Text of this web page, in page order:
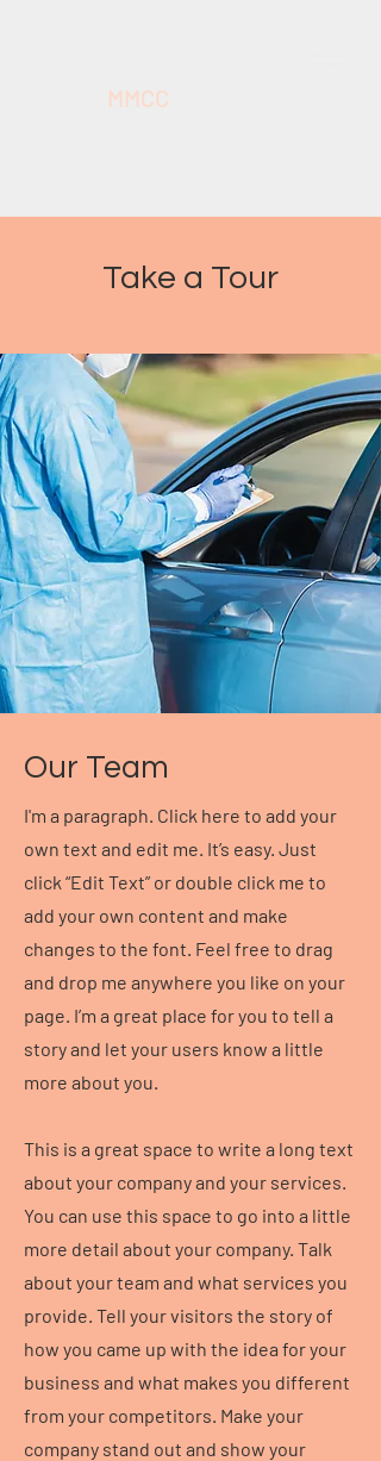
MMCC
Take a Tour
Our Team
I'm a paragraph. Click here to add your
own text and edit me. It’s easy. Just
click “Edit Text” or double click me to
add your own content and make
changes to the font. Feel free to drag
and drop me anywhere you like on your
page. I’m a great place for you to tell a
story and let your users know a little
more about you.
This is a great space to write a long text
about your company and your services.
You can use this space to go into a little
more detail about your company. Talk
about your team and what services you
provide. Tell your visitors the story of
how you came up with the idea for your
business and what makes you different
from your competitors. Make your
company stand out and show your